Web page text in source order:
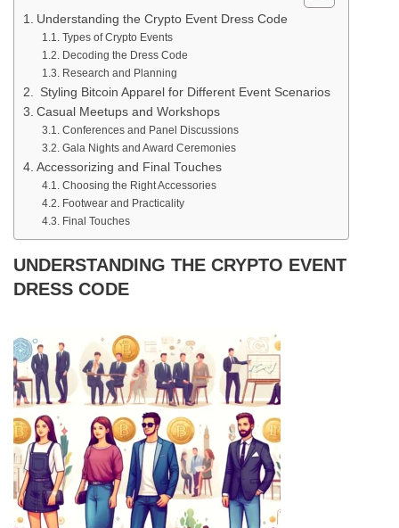
Understanding the Crypto Event Dress Code
Types of Crypto Events
Decoding the Dress Code
Research and Planning
Styling Bitcoin Apparel for Different Event Scenarios
Casual Meetups and Workshops
Conferences and Panel Discussions
Gala Nights and Award Ceremonies
Accessorizing and Final Touches
Choosing the Right Accessories
Footwear and Practicality
Final Touches
UNDERSTANDING THE CRYPTO EVENT
DRESS CODE